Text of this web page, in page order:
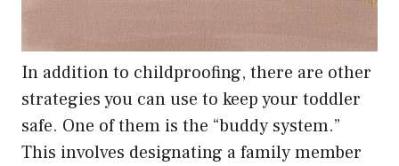
In addition to childproofing, there are other
strategies you can use to keep your toddler
safe. One of them is the “buddy system.”
This involves designating a family member